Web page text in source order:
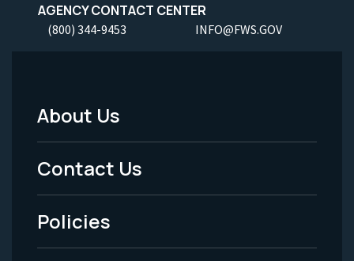
AGENCY CONTACT CENTER
(800) 344-9453 INFO@FWS.GOV
Footer
Menu
-
Legal
About Us
Contact Us
Policies